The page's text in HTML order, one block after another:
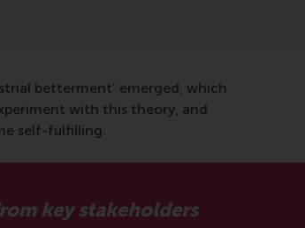
betterment’ emerged, which
with this theory, and
self-fulfilling.
key stakeholders